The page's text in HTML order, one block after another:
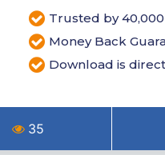
Trusted by
Money Back
Download is
35